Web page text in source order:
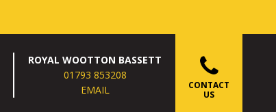
ROYAL WOOTTON BASSETT
01793 853208
EMAIL
CONTACT
US